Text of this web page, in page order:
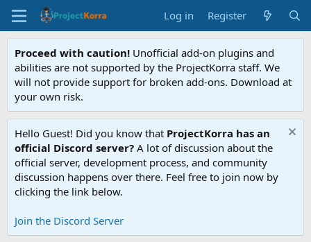
Log in Register
Proceed with caution! Unofficial add-on plugins and
abilities are not supported by the ProjectKorra staff. We
will not provide support for broken add-ons. Download at
your own risk.
Hello Guest! Did you know that ProjectKorra has an
official Discord server? A lot of discussion about the
official server, development process, and community
discussion happens over there. Feel free to join now by
clicking the link below.
Join the Discord Server